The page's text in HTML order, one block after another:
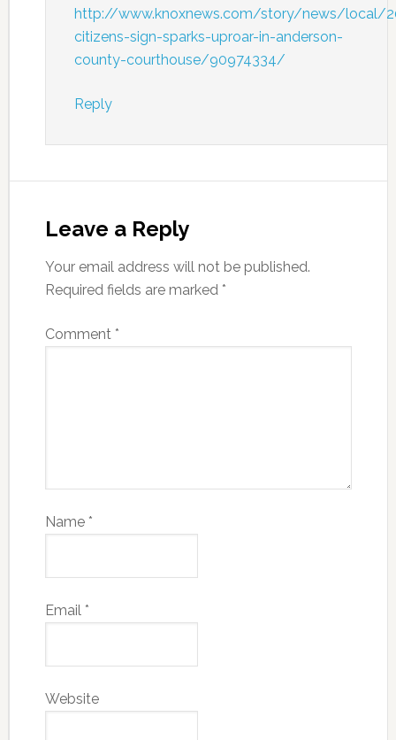
http://www.knoxnews.com/story/news/local/
citizens-sign-sparks-uproar-in-anderson-
county-courthouse/90974334/
Reply
Leave a Reply
Your email address will not be published.
Required fields are marked *
Comment *
Name *
Email *
Website